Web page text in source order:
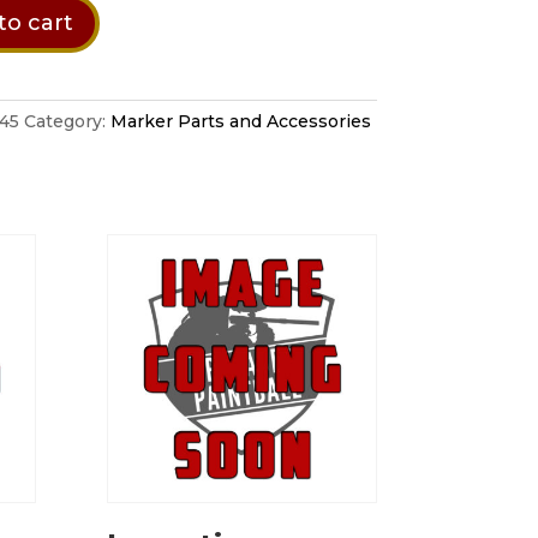
cart
Category: Marker Parts and Accessories